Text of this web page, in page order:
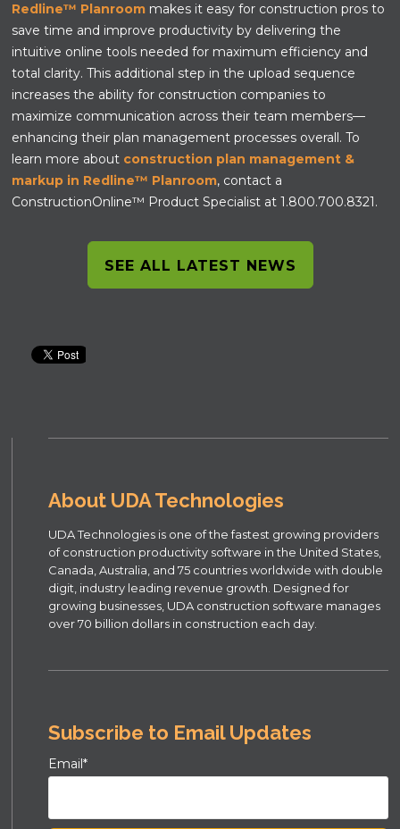
Redline™ Planroom makes it easy for construction pros to
save time and improve productivity by delivering the
intuitive online tools needed for maximum efficiency and
total clarity. This additional step in the upload sequence
increases the ability for construction companies to
maximize communication across their team members—
enhancing their plan management processes overall. To
learn more about construction plan management &
markup in Redline™ Planroom, contact a
ConstructionOnline™ Product Specialist at 1.800.700.8321.
SEE ALL LATEST NEWS
About UDA Technologies
UDA Technologies is one of the fastest growing providers
of construction productivity software in the United States,
Canada, Australia, and 75 countries worldwide with double
digit, industry leading revenue growth. Designed for
growing businesses, UDA construction software manages
over 70 billion dollars in construction each day.
Subscribe to Email Updates
Email*